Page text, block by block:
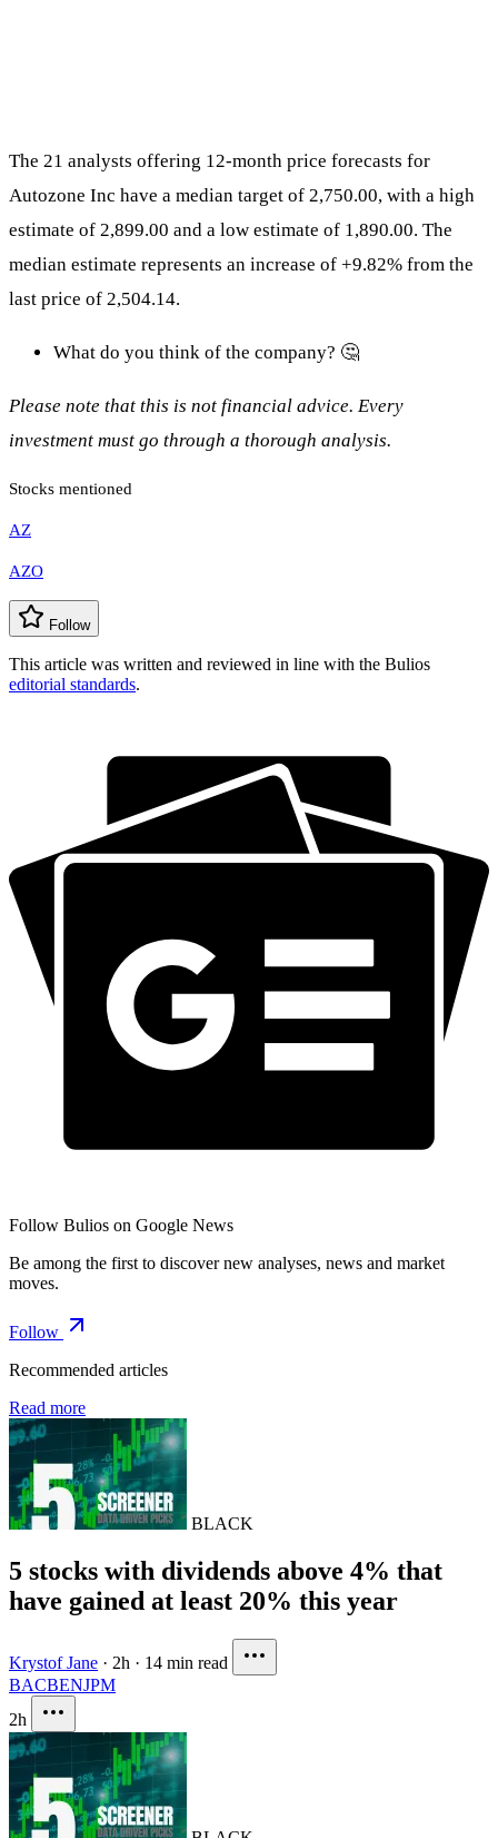
The 21 analysts offering 12-month price forecasts for
Autozone Inc have a median target of 2,750.00, with a high
estimate of 2,899.00 and a low estimate of 1,890.00. The
median estimate represents an increase of +9.82% from the
last price of 2,504.14.
What do you think of the company? 🤔
Please note that this is not financial advice. Every
investment must go through a thorough analysis.
Stocks mentioned
AZ
AZO
Follow
This article was written and reviewed in line with the Bulios
editorial standards.
Follow Bulios on Google News
Be among the first to discover new analyses, news and market
moves.
Follow
Recommended articles
Read more
BLACK
5 stocks with dividends above 4% that
have gained at least 20% this year
Krystof Jane · 2h · 14 min read
BACBENJPM
2h